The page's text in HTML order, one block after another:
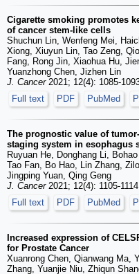
Cigarette smoking promotes
of cancer stem-like cells
Shuchun Lin, Wenfeng Mei,
Xiong, Xiuyun Lin, Tao Zeng,
Fang, Rong Jin, Xiaohua Hu,
Yuanzhong Chen, Jizhen Lin
J. Cancer2021; 12(4): 1085-
Full text
PDF PubMed
The prognostic value of
staging system in esophagus
Ruyuan He, Donghang Li,
Tao Fan, Bo Hao, Lin Zhang,
Jingping Yuan, Qing Geng
J. Cancer2021; 12(4): 1105-
Full text
PDF PubMed
Increased expression of
for Prostate Cancer
Xuanrong Chen, Qianwang Ma,
Zhang, Yuanjie Niu, Zhiqun